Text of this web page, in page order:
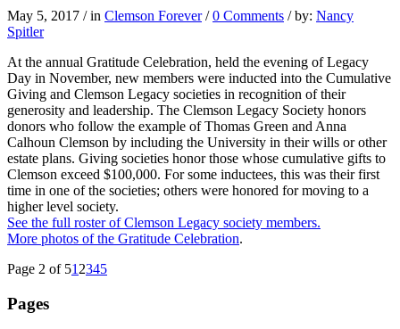
May 5, 2017 / in Clemson Forever / 0 Comments / by: Nancy
Spitler
At the annual Gratitude Celebration, held the evening of Legacy
Day in November, new members were inducted into the Cumulative
Giving and Clemson Legacy societies in recognition of their
generosity and leadership. The Clemson Legacy Society honors
donors who follow the example of Thomas Green and Anna
Calhoun Clemson by including the University in their wills or other
estate plans. Giving societies honor those whose cumulative gifts to
Clemson exceed $100,000. For some inductees, this was their first
time in one of the societies; others were honored for moving to a
higher level society.
See the full roster of Clemson Legacy society members.
More photos of the Gratitude Celebration.
Page 2 of 51 2345
Pages